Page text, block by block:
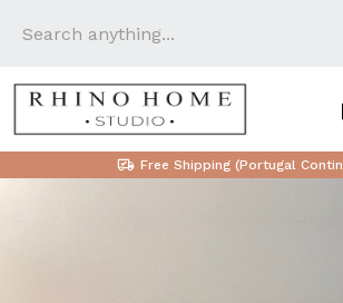
Free Shipping (Portugal